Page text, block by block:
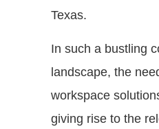
Texas.
In such a bustling
landscape, the
workspace
giving rise to the